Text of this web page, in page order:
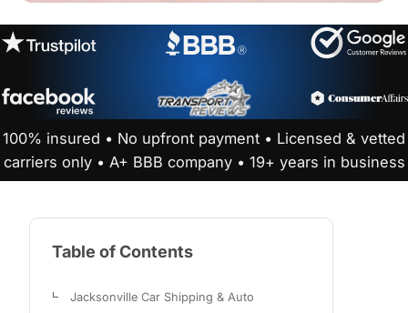
100% insured • No upfront payment • Licensed & vetted
carriers only • A+ BBB company • 19+ years in business
Table of Contents
Jacksonville Car Shipping & Auto